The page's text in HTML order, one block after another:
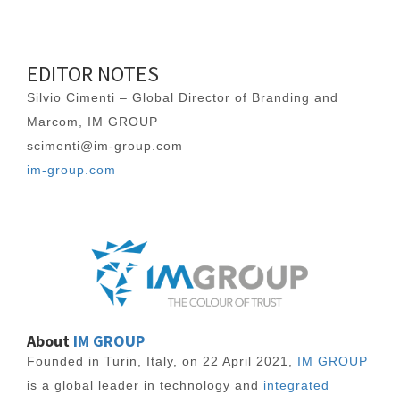
EDITOR NOTES
Silvio Cimenti – Global Director of Branding and
Marcom, IM GROUP
scimenti@im-group.com
im-group.com
About IM GROUP
Founded in Turin, Italy, on 22 April 2021,
IM GROUP
is a global leader in technology and integrated